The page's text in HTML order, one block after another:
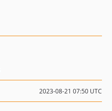
2023-08-21 07:50 UTC